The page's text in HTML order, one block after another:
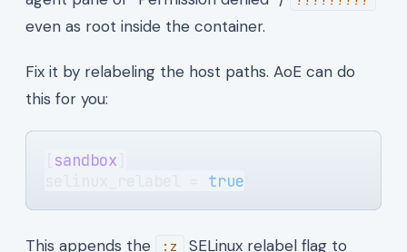
even as root inside the container.
Fix it by relabeling the host paths. AoE can do
this for you:
sandbox
true
This appends the :z
SELinux relabel flag to